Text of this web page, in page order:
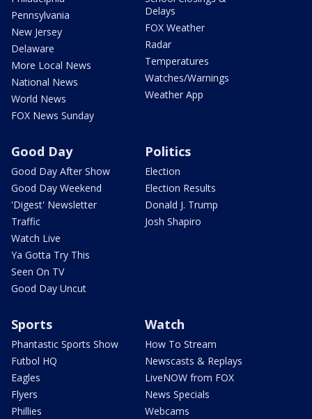
Pennsylvania
New Jersey
Delaware
More Local News
National News
World News
FOX News Sunday
Delays
FOX Weather
Radar
Temperatures
Watches/Warnings
Weather App
Good Day
Good Day After Show
Good Day Weekend
'Digest' Newsletter
Traffic
Watch Live
Ya Gotta Try This
Seen On TV
Good Day Uncut
Politics
Election
Election Results
Donald J. Trump
Josh Shapiro
Sports
Phantastic Sports Show
Futbol HQ
Eagles
Flyers
Phillies
Watch
How To Stream
Newscasts & Replays
LiveNOW from FOX
News Specials
Webcams